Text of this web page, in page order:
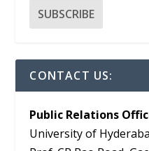
CONTACT US:
Public Relations
University of